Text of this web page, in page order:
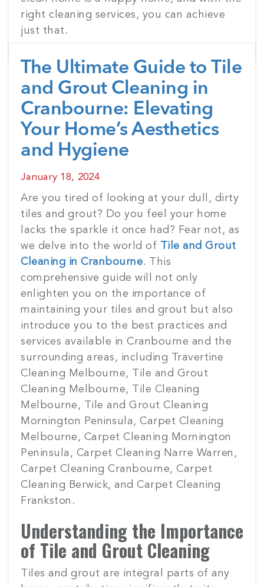
right cleaning services, you can achieve
just that.
The Ultimate Guide to Tile
and Grout Cleaning in
Cranbourne: Elevating
Your Home’s Aesthetics
and Hygiene
Posted
January 18, 2024
Are you tired of looking at your dull, dirty
tiles and grout? Do you feel your home
lacks the sparkle it once had? Fear not, as
we delve into the world of Tile and Grout
Cleaning in Cranbourne. This
comprehensive guide will not only
enlighten you on the importance of
maintaining your tiles and grout but also
introduce you to the best practices and
services available in Cranbourne and the
surrounding areas, including Travertine
Cleaning Melbourne, Tile and Grout
Cleaning Melbourne, Tile Cleaning
Melbourne, Tile and Grout Cleaning
Mornington Peninsula, Carpet Cleaning
Melbourne, Carpet Cleaning Mornington
Peninsula, Carpet Cleaning Narre Warren,
Carpet Cleaning Cranbourne, Carpet
Cleaning Berwick, and Carpet Cleaning
Frankston.
Understanding the Importance
of Tile and Grout Cleaning
Tiles and grout are integral parts of any